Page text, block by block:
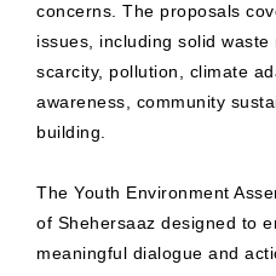
concerns. The proposals
issues, including solid
scarcity, pollution, climate
awareness, community
building.
The Youth Environment
of Shehersaaz designed to
meaningful dialogue and